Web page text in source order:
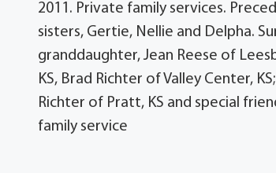
2011. Private family services.
sisters, Gertie, Nellie and Delpha.
granddaughter, Jean Reese of
KS, Brad Richter of Valley Center,
Richter of Pratt, KS and special
family service